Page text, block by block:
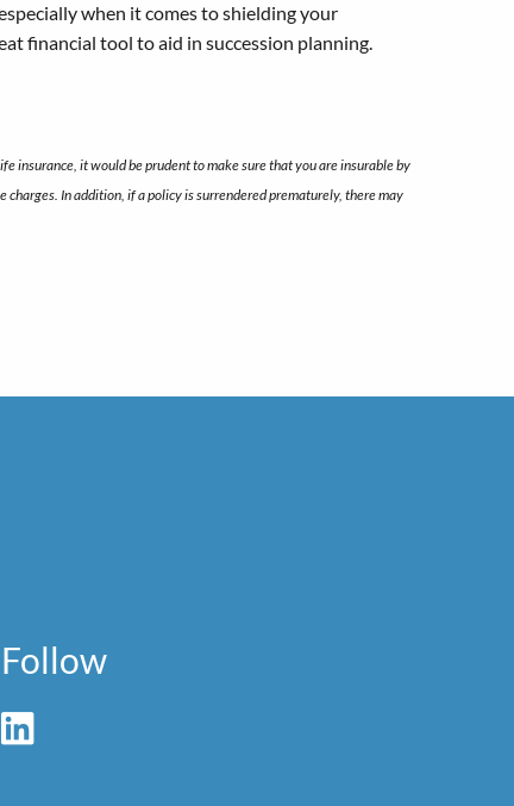
when it comes to shielding your
financial tool to aid in succession planning.
insurance, it would be prudent to make sure that you are insurable by
In addition, if a policy is surrendered prematurely, there may
Follow